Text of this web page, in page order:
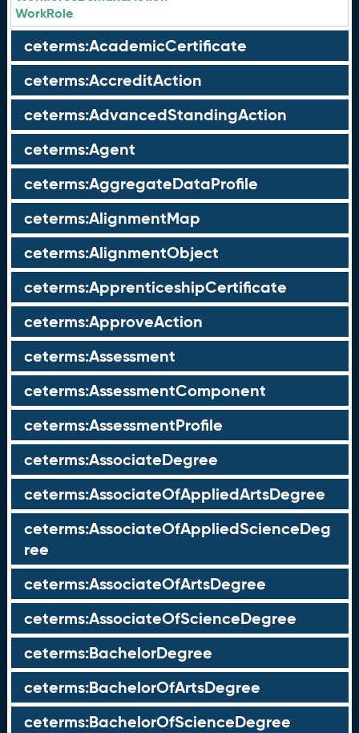
WorkRole
ceterms:AcademicCertificate
ceterms:AccreditAction
ceterms:AdvancedStandingAction
ceterms:Agent
ceterms:AggregateDataProfile
ceterms:AlignmentMap
ceterms:AlignmentObject
ceterms:ApprenticeshipCertificate
ceterms:ApproveAction
ceterms:Assessment
ceterms:AssessmentComponent
ceterms:AssessmentProfile
ceterms:AssociateDegree
ceterms:AssociateOfAppliedArtsDegree
ceterms:AssociateOfAppliedScienceDeg
ree
ceterms:AssociateOfArtsDegree
ceterms:AssociateOfScienceDegree
ceterms:BachelorDegree
ceterms:BachelorOfArtsDegree
ceterms:BachelorOfScienceDegree